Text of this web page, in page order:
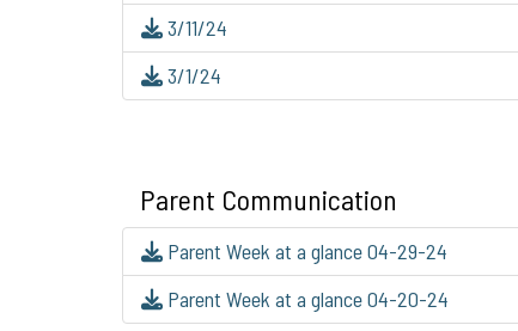
3/11/24
3/1/24
Parent Communication
Parent Week at a glance 04-29-24
Parent Week at a glance 04-20-24